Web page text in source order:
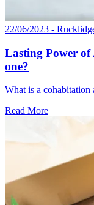
22/06/2023 -
Lasting Power
one?
What is a cohabitation
Read More